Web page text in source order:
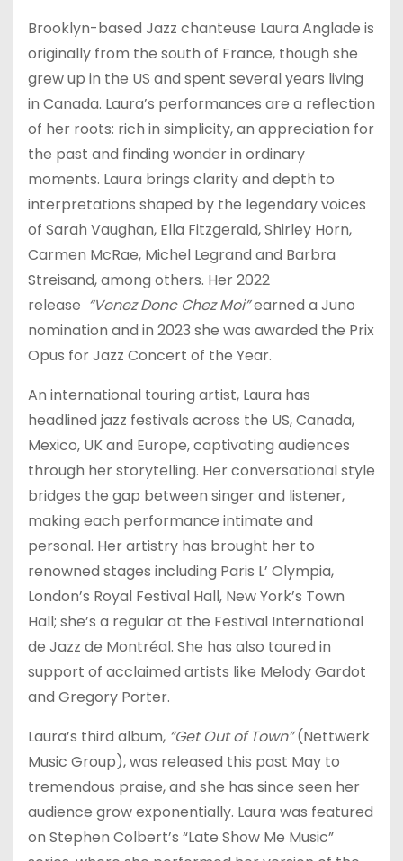
Brooklyn-based Jazz chanteuse Laura Anglade is
originally from the south of France, though she
grew up in the US and spent several years living
in Canada. Laura’s performances are a reflection
of her roots: rich in simplicity, an appreciation for
the past and finding wonder in ordinary
moments. Laura brings clarity and depth to
interpretations shaped by the legendary voices
of Sarah Vaughan, Ella Fitzgerald, Shirley Horn,
Carmen McRae, Michel Legrand and Barbra
Streisand, among others. Her 2022
release “Venez Donc Chez Moi”earned a Juno
nomination and in 2023 she was awarded the Prix
Opus for Jazz Concert of the Year.
An international touring artist, Laura has
headlined jazz festivals across the US, Canada,
Mexico, UK and Europe, captivating audiences
through her storytelling. Her conversational style
bridges the gap between singer and listener,
making each performance intimate and
personal. Her artistry has brought her to
renowned stages including Paris L’ Olympia,
London’s Royal Festival Hall, New York’s Town
Hall; she’s a regular at the Festival International
de Jazz de Montréal. She has also toured in
support of acclaimed artists like Melody Gardot
and Gregory Porter.
Laura’s third album, “Get Out of Town”(Nettwerk
Music Group), was released this past May to
tremendous praise, and she has since seen her
audience grow exponentially. Laura was featured
on Stephen Colbert’s “Late Show Me Music”